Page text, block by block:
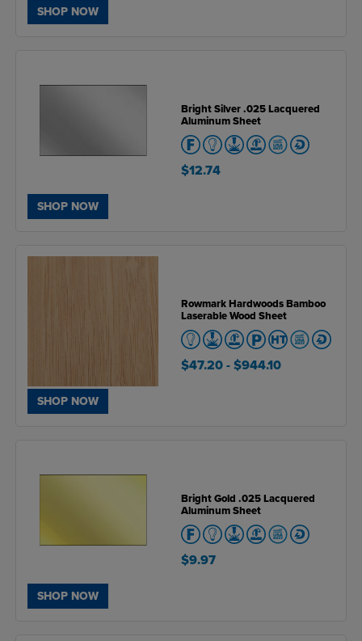
SHOP NOW
SHOP NOW
Bright Silver .025 Lacquered
Aluminum Sheet
$12.74
SHOP NOW
Rowmark Hardwoods Bamboo
Laserable Wood Sheet
$47.20 - $944.10
SHOP NOW
Bright Gold .025 Lacquered
Aluminum Sheet
$9.97